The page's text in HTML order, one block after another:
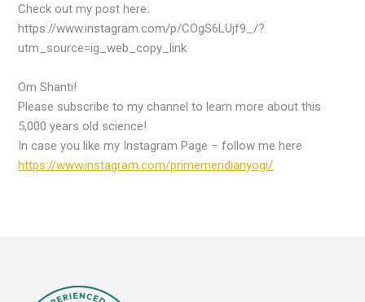
Check out my post here:
https://www.instagram.com/p/COgS6LUjf9_/?
utm_source=ig_web_copy_link
Om Shanti!
Please subscribe to my channel to learn more about this
5,000 years old science!
In case you like my Instagram Page – follow me here
https://www.instagram.com/primemeridianyogi/